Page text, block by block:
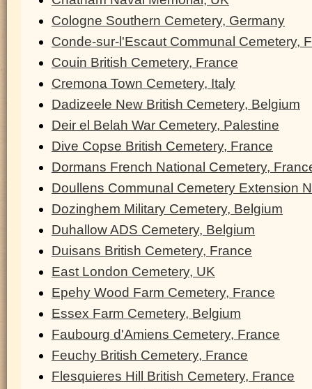
Cologne Southern Cemetery, Germany
Conde-sur-l'Escaut Communal Cemetery,
Couin British Cemetery, France
Cremona Town Cemetery, Italy
Dadizeele New British Cemetery, Belgium
Deir el Belah War Cemetery, Palestine
Dive Copse British Cemetery, France
Dormans French National Cemetery,
Doullens Communal Cemetery Extension
Dozinghem Military Cemetery, Belgium
Duhallow ADS Cemetery, Belgium
Duisans British Cemetery, France
East London Cemetery, UK
Epehy Wood Farm Cemetery, France
Essex Farm Cemetery, Belgium
Faubourg d'Amiens Cemetery, France
Feuchy British Cemetery, France
Flesquieres Hill British Cemetery, France